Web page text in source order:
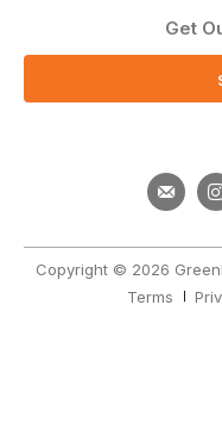
Get
Copyright © 2026
Terms